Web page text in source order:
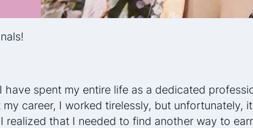
I have spent my entire life as a dedicated
career, I worked tirelessly, but unfortunately,
realized that I needed to find another way to